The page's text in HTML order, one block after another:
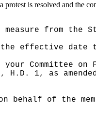
is resolved and the
from the
the effective date
Committee
1, as
behalf of the